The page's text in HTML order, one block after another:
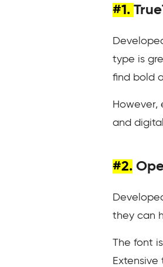
#1.
type is
find bold
However,
and
#2.
they can
The font